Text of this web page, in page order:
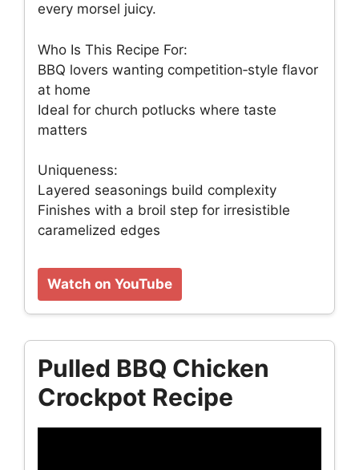
every morsel juicy.
Who Is This Recipe For:
BBQ lovers wanting competition‑style flavor
at home
Ideal for church potlucks where taste
matters
Uniqueness:
Layered seasonings build complexity
Finishes with a broil step for irresistible
caramelized edges
Watch on YouTube
Pulled BBQ Chicken
Crockpot Recipe